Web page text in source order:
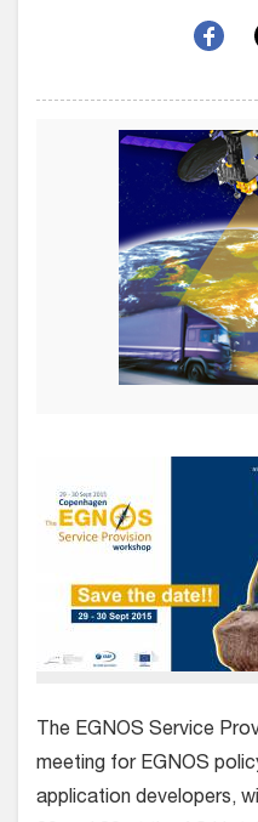
The EGNOS Service
meeting for EGNOS
application developers,